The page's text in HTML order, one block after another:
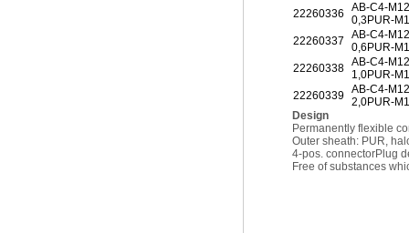
22260336
AB-C4-
0,3PUR-
22260337
AB-C4-
0,6PUR-
22260338 AB-C4-
1,0PUR-
22260339 AB-C4-
2,0PUR-
Design
Permanently flexible
Outer sheath: PUR,
4-pos. connectorPlug
Free of substances